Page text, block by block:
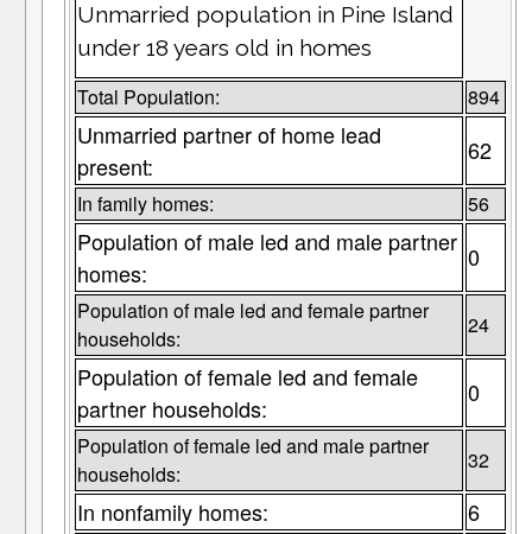
Unmarried population in Pine Island
under 18 years old in homes
Total Population: 894
Unmarried partner of home lead
present:
62
In family homes: 56
Population of male led and male partner
homes:
0
Population of male led and female partner
households:
24
Population of female led and female
partner households:
0
Population of female led and male partner
households:
32
In nonfamily homes: 6